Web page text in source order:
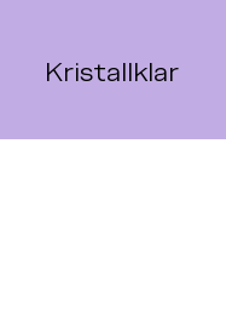
Kristallklar